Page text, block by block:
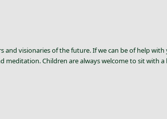
visionaries of the future. If we can be of help
meditation. Children are always welcome to sit with a